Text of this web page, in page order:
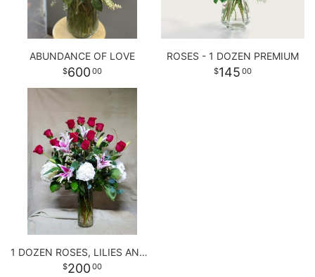
ABUNDANCE OF LOVE
600 00
ROSES - 1 DOZEN PREMIUM
145 00
1 DOZEN ROSES, LILIES AND HYDRANGEAS
200 00